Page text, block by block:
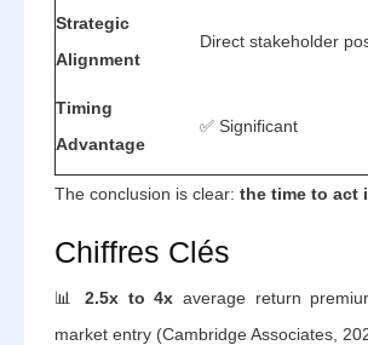
Strategic
Alignment
Direct stakeholder
Timing
Advantage
✅ Significant
The conclusion is clear: the time to act
Chiffres Clés
📊2.5x to 4x average return
market entry (Cambridge Associates,